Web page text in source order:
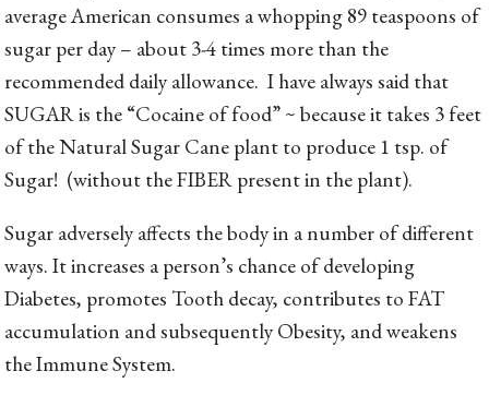
average American consumes a whopping 89 teaspoons of
sugar per day – about 3-4 times more than the
recommended daily allowance. I have always said that
SUGAR is the “Cocaine of food” ~ because it takes 3 feet
of the Natural Sugar Cane plant to produce 1 tsp. of
Sugar! (without the FIBER present in the plant).
Sugar adversely affects the body in a number of different
ways. It increases a person’s chance of developing
Diabetes, promotes Tooth decay, contributes to FAT
accumulation and subsequently Obesity, and weakens
the Immune System.